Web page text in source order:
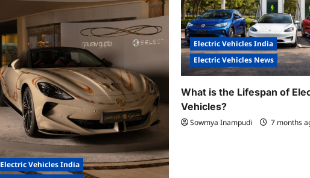
Electric Vehicles India
Electric Vehicles India
Electric Vehicles News
What is the Lifespan of
Vehicles?
Sowmya Inampudi 7 months